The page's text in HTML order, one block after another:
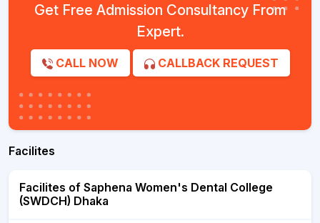
Get Free Admission Consultancy From
Expert.
CALL NOW CALLBACK REQUEST
Facilites
Facilites of Saphena Women's Dental College
(SWDCH) Dhaka